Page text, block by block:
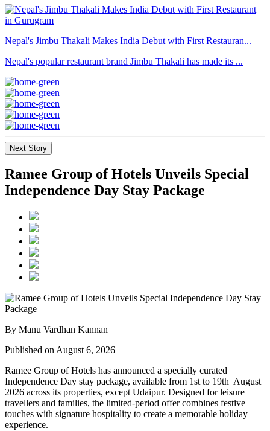
Nepal's Jimbu Thakali Makes India Debut with First Restauran...
Nepal's popular restaurant brand Jimbu Thakali has made its ...
Next Story
Ramee Group of Hotels Unveils Special
Independence Day Stay Package
By Manu Vardhan Kannan
Published on August 6, 2026
Ramee Group of Hotels has announced a specially curated
Independence Day stay package, available from 1st to 19th August
2026 across its properties, except Udaipur. Designed for leisure
travellers and families, the limited-period offer combines festive
touches with signature hospitality to create a memorable holiday
experience.